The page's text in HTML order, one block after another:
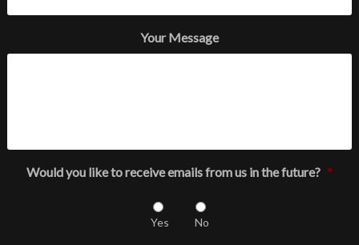
Your Message
Would you like to receive emails from us in the future? *
Yes No